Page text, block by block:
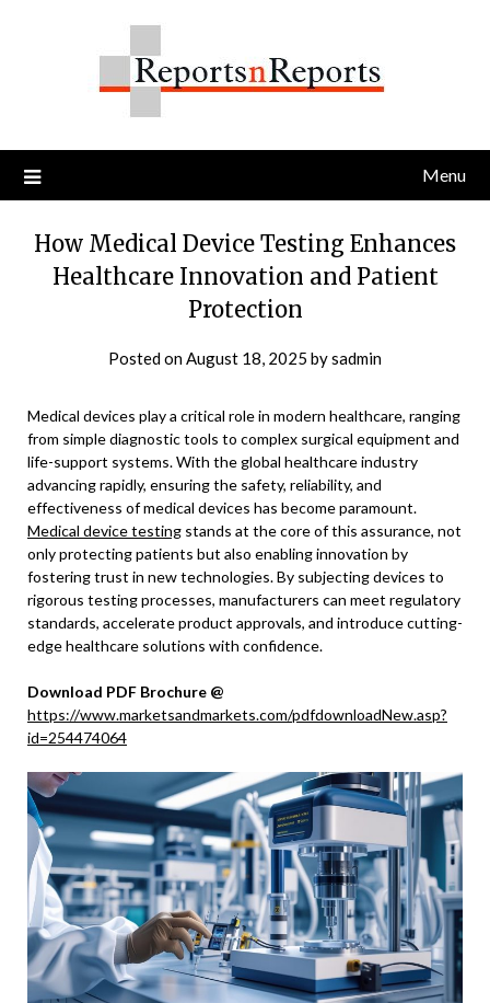
Menu
How Medical Device Testing Enhances
Healthcare Innovation and Patient
Protection
Posted onAugust 18, 2025 bysadmin
Medical devices play a critical role in modern healthcare, ranging
from simple diagnostic tools to complex surgical equipment and
life-support systems. With the global healthcare industry
advancing rapidly, ensuring the safety, reliability, and
effectiveness of medical devices has become paramount.
Medical device testing stands at the core of this assurance, not
only protecting patients but also enabling innovation by
fostering trust in new technologies. By subjecting devices to
rigorous testing processes, manufacturers can meet regulatory
standards, accelerate product approvals, and introduce cutting-
edge healthcare solutions with confidence.
Download PDF Brochure @
https://www.marketsandmarkets.com/pdfdownloadNew.asp?
id=254474064